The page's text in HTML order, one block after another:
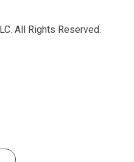
All Rights Reserved.